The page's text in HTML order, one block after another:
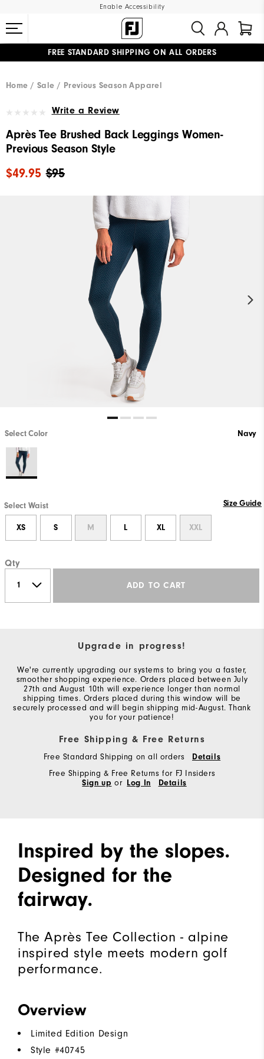
Enable Accessibility
FREE STANDARD SHIPPING ON ALL ORDERS
Home
Sale Previous Season Apparel
Write a Review
Après Tee Brushed Back Leggings Women-
Previous Season Style
$95
$49.95
Select Color Navy
Select Waist Size Guide
XS S M L XL XXL
Qty
ADD TO CART
Upgrade in progress!
We're currently upgrading our systems to bring you a faster,
smoother shopping experience. Orders placed between July
27th and August 10th will experience longer than normal
shipping times. Orders placed during this window will be
securely processed and will begin shipping mid-August. Thank
you for your patience!
Free Shipping & Free Returns
Free Standard Shipping on all orders
Details
Free Shipping & Free Returns for FJ Insiders
Sign up or Log In Details
Inspired by the slopes.
Designed for the
fairway.
The Après Tee Collection - alpine
inspired style meets modern golf
performance.
Overview
Limited Edition Design
Style #40745